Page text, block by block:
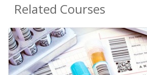
Related Courses